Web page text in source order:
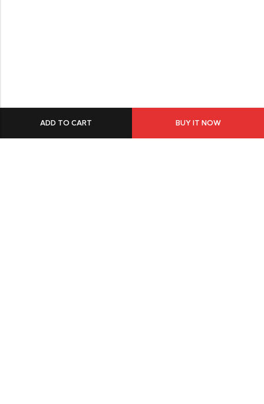
ADD TO CART BUY IT NOW